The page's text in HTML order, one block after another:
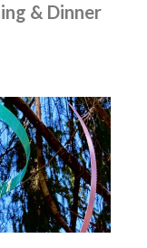
& Dinner